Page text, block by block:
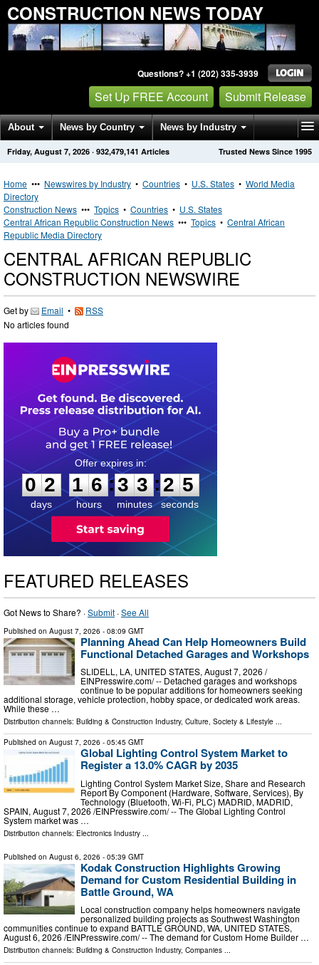
CONSTRUCTION NEWS TODAY
Questions? +1 (202) 335-3939
Set Up FREE Account Submit Release
About News by Country News by Industry
Get News Alerts Press Releases Trusted News Since 1995
Friday, August 7, 2026 · 932,479,141 Articles
Home ••• Newswires by Industry • Countries • U.S. States • World Media
Directory
Construction News ••• Topics • Countries • U.S. States
Central African Republic Construction News ••• Topics • Central African
Republic Media Directory
CENTRAL AFRICAN REPUBLIC
CONSTRUCTION NEWSWIRE
Get by Email •
RSS
No articles found
0
2
2
days
1
1
6
6
hours
:
3
3
3
3
minutes
:2 4
5
seconds
FEATURED RELEASES
Got News to Share? ·Submit ·See All
Published on August 7, 2026 - 08:09 GMT
Planning Ahead Can Help Homeowners Build
Functional Detached Garages and Workshops
SLIDELL, LA, UNITED STATES, August 7, 2026 /⁨
EINPresswire.com⁩/ -- Detached garages and workshops
continue to be popular additions for homeowners seeking
additional storage, vehicle protection, hobby space, or dedicated work areas.
While these …
Distribution channels: Building & Construction Industry, Culture, Society & Lifestyle ...
Published on August 7, 2026 - 05:45 GMT
Global Lighting Control System Market to
Register a 13.0% CAGR by 2035
Lighting Control System Market Size, Share and Research
Report By Component (Hardware, Software, Services), By
Technology (Bluetooth, Wi-Fi, PLC) MADRID, MADRID,
SPAIN, August 7, 2026 /⁨EINPresswire.com⁩/ -- The Global Lighting Control
System market was …
Distribution channels: Electronics Industry
Published on August 6, 2026 - 05:39 GMT
Kodak Construction Highlights Growing
Demand for Custom Residential Building in
Battle Ground, WA
Local construction company helps homeowners navigate
personalized building projects as Southwest Washington
communities continue to expand BATTLE GROUND, WA, UNITED STATES,
August 6, 2026 /⁨EINPresswire.com⁩/ -- The demand for Custom Home Builder …
Distribution channels: Building & Construction Industry, Companies ...